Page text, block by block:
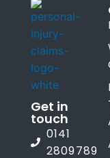
Get in
touch
0141
2809789